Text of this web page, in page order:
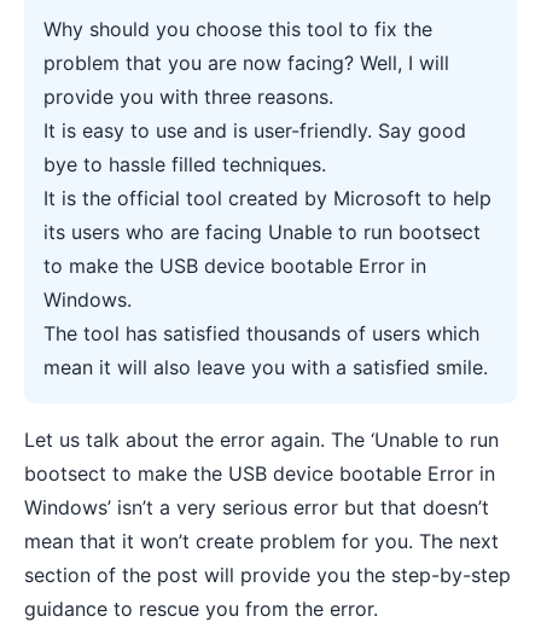
Why should you choose this tool to fix the
problem that you are now facing? Well, I will
provide you with three reasons.
It is easy to use and is user-friendly. Say good
bye to hassle filled techniques.
It is the official tool created by Microsoft to help
its users who are facing Unable to run bootsect
to make the USB device bootable Error in
Windows.
The tool has satisfied thousands of users which
mean it will also leave you with a satisfied smile.
Let us talk about the error again. The ‘Unable to run
bootsect to make the USB device bootable Error in
Windows’ isn’t a very serious error but that doesn’t
mean that it won’t create problem for you. The next
section of the post will provide you the step-by-step
guidance to rescue you from the error.